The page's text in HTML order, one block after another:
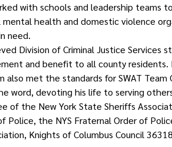
with schools and leadership teams
health and domestic violence
need.
Division of Criminal Justice Services
and benefit to all county residents.
also met the standards for SWAT Team
word, devoting his life to serving
of the New York State Sheriffs
the NYS Fraternal Order of
Knights of Columbus Council